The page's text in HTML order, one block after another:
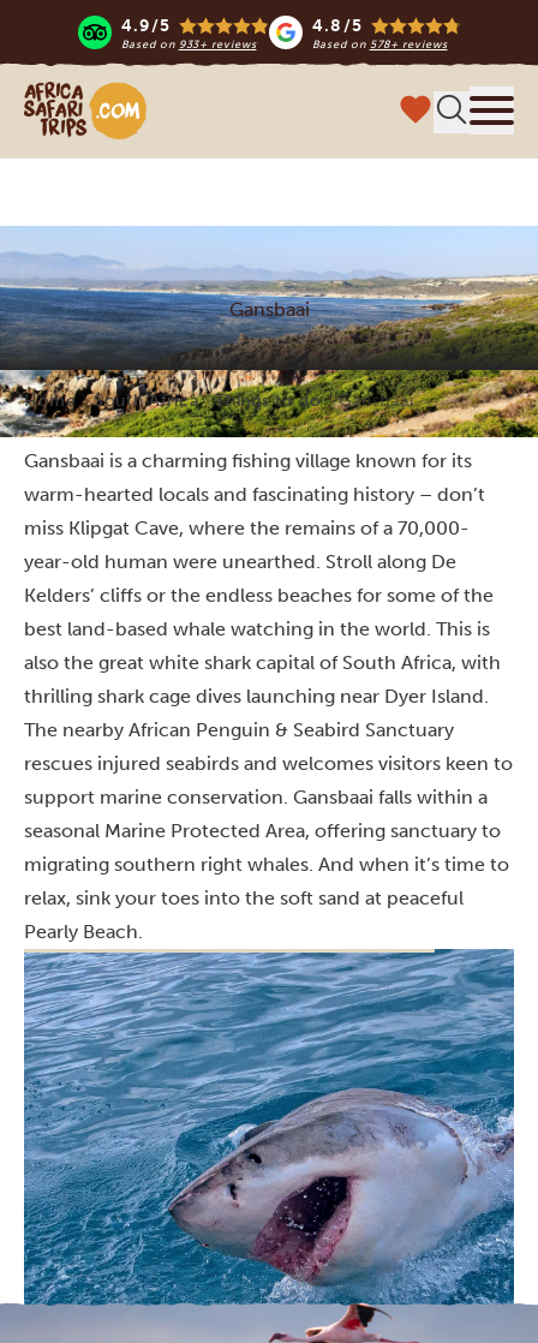
4.9/5
Based on 933+ reviews
4.8/5
Based on 578+ reviews
Africa Safari Trips
Gansbaai
Home South Africa Things to do Gansbaai
Gansbaai is a charming fishing village known for its
warm-hearted locals and fascinating history – don’t
miss Klipgat Cave, where the remains of a 70,000-
year-old human were unearthed. Stroll along De
Kelders’ cliffs or the endless beaches for some of the
best land-based whale watching in the world. This is
also the great white shark capital of South Africa, with
thrilling shark cage dives launching near Dyer Island.
The nearby African Penguin & Seabird Sanctuary
rescues injured seabirds and welcomes visitors keen to
support marine conservation. Gansbaai falls within a
seasonal Marine Protected Area, offering sanctuary to
migrating southern right whales. And when it’s time to
relax, sink your toes into the soft sand at peaceful
Pearly Beach.